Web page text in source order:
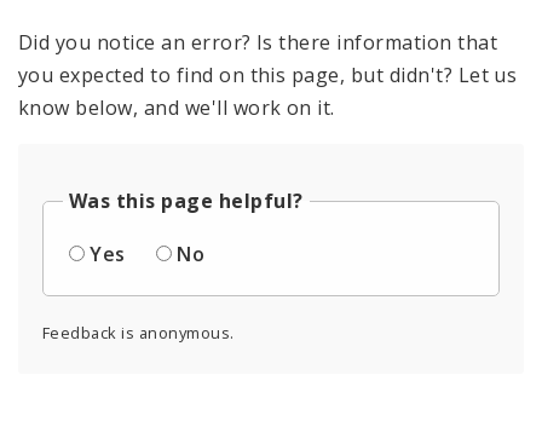
Did you notice an error? Is there information that
you expected to find on this page, but didn't? Let us
know below, and we'll work on it.
Was this page helpful?
Yes
No
Feedback is anonymous.